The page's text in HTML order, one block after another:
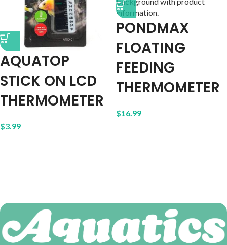
AQUATOP
STICK ON LCD
THERMOMETER
$3.99
PONDMAX
FLOATING
FEEDING
THERMOMETER
$16.99